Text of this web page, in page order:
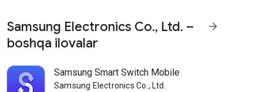
Samsung Electronics Co., Ltd. –
boshqa ilovalar
arrow_forward
Samsung Smart Switch Mobile
Samsung Electronics Co., Ltd.